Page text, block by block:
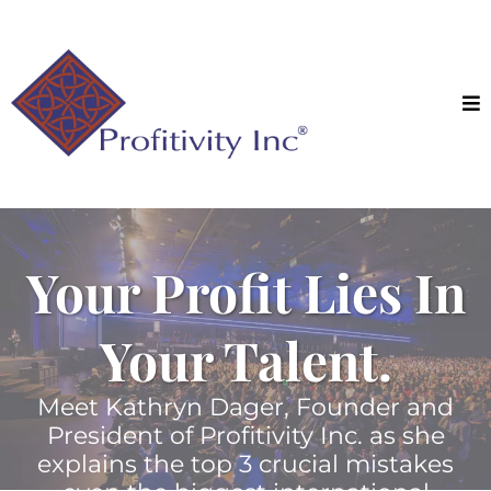
Your Profit Lies In
Your Talent.
Meet Kathryn Dager, Founder and
President of Profitivity Inc. as she
explains the top 3 crucial mistakes